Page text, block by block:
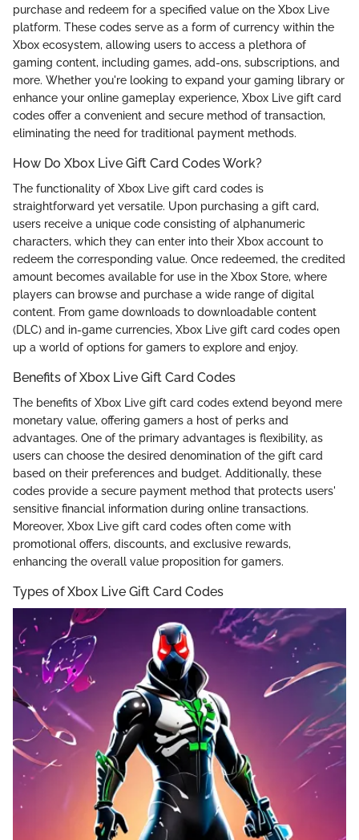
purchase and redeem for a specified value on the Xbox Live
platform. These codes serve as a form of currency within the
Xbox ecosystem, allowing users to access a plethora of
gaming content, including games, add-ons, subscriptions, and
more. Whether you're looking to expand your gaming library or
enhance your online gameplay experience, Xbox Live gift card
codes offer a convenient and secure method of transaction,
eliminating the need for traditional payment methods.
How Do Xbox Live Gift Card Codes Work?
The functionality of Xbox Live gift card codes is
straightforward yet versatile. Upon purchasing a gift card,
users receive a unique code consisting of alphanumeric
characters, which they can enter into their Xbox account to
redeem the corresponding value. Once redeemed, the credited
amount becomes available for use in the Xbox Store, where
players can browse and purchase a wide range of digital
content. From game downloads to downloadable content
(DLC) and in-game currencies, Xbox Live gift card codes open
up a world of options for gamers to explore and enjoy.
Benefits of Xbox Live Gift Card Codes
The benefits of Xbox Live gift card codes extend beyond mere
monetary value, offering gamers a host of perks and
advantages. One of the primary advantages is flexibility, as
users can choose the desired denomination of the gift card
based on their preferences and budget. Additionally, these
codes provide a secure payment method that protects users'
sensitive financial information during online transactions.
Moreover, Xbox Live gift card codes often come with
promotional offers, discounts, and exclusive rewards,
enhancing the overall value proposition for gamers.
Types of Xbox Live Gift Card Codes